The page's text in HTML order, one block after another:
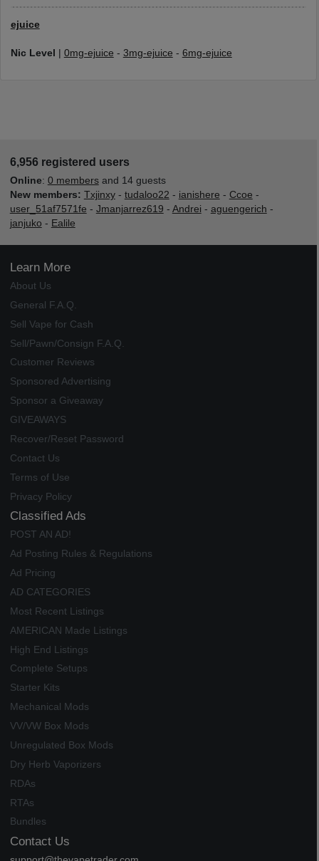
ejuice
Nic Level 0mg-ejuice - 3mg-ejuice - 6mg-ejuice
6,956 registered users
Online: 0 membersand 14 guests
New members: Txjinxy- tudaloo22 - ianishere - Ccoe -
user_51af7571fe - Jmanjarrez619 - Andrei - aguengerich -
janjuko - Ealile
Learn More
About Us
General F.A.Q.
Sell Vape for Cash
Sell/Pawn/Consign F.A.Q.
Customer Reviews
Sponsored Advertising
Sponsor a Giveaway
GIVEAWAYS
Recover/Reset Password
Contact Us
Terms of Use
Privacy Policy
Classified Ads
POST AN AD!
Ad Posting Rules & Regulations
Ad Pricing
AD CATEGORIES
Most Recent Listings
AMERICAN Made Listings
High End Listings
Complete Setups
Starter Kits
Mechanical Mods
VV/VW Box Mods
Unregulated Box Mods
Dry Herb Vaporizers
RDAs
RTAs
Bundles
Contact Us